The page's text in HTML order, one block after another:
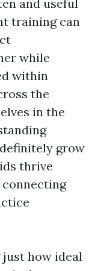
and useful
training can
while
within
the
in the
grow
thrive
how ideal